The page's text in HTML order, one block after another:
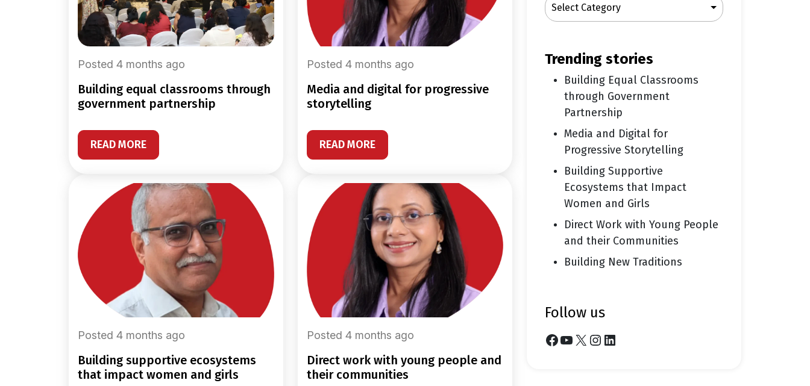
Posted 4 months ago
building equal classrooms through
government partnership
READ MORE
Posted 4 months ago
media and digital for progressive
storytelling
READ MORE
Posted 4 months ago
building supportive ecosystems
that impact women and girls
Posted 4 months ago
direct work with young people and
their communities
Select Category
trending stories
Building Equal Classrooms
through Government
Partnership
Media and Digital for
Progressive Storytelling
Building Supportive
Ecosystems that Impact
Women and Girls
Direct Work with Young People
and their Communities
Building New Traditions
follow us
Facebook YouTube X Instagram LinkedIn